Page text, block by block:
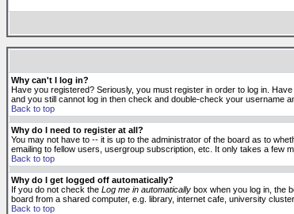
Why can't I log in?
Have you registered? Seriously, you must register in order to log in.
and you still cannot log in then check and double-check your username
Back to top
Why do I need to register at all?
You may not have to -- it is up to the administrator of the board as to
emailing to fellow users, usergroup subscription, etc. It only takes a few
Back to top
Why do I get logged off automatically?
If you do not check the Log me in automatically box when you log in, the
board from a shared computer, e.g. library, internet cafe, university
Back to top